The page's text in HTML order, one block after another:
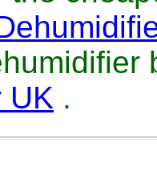
UK .